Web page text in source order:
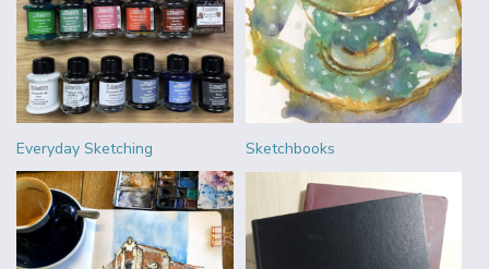
Everyday Sketching Sketchbooks